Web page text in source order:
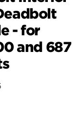
- for
and 687